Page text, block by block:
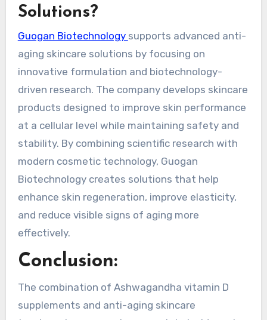
Solutions?
Guogan Biotechnology supports advanced anti-
aging skincare solutions by focusing on
innovative formulation and biotechnology-
driven research. The company develops skincare
products designed to improve skin performance
at a cellular level while maintaining safety and
stability. By combining scientific research with
modern cosmetic technology, Guogan
Biotechnology creates solutions that help
enhance skin regeneration, improve elasticity,
and reduce visible signs of aging more
effectively.
Conclusion:
The combination of Ashwagandha vitamin D
supplements and anti-aging skincare